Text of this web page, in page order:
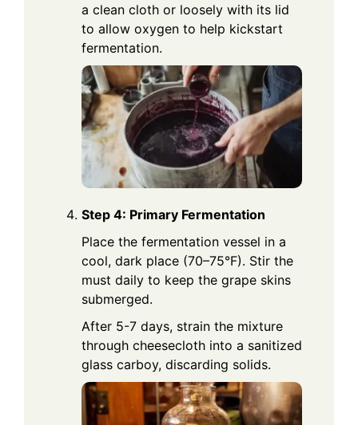
a clean cloth or loosely with its lid
to allow oxygen to help kickstart
fermentation.
Step 4: Primary Fermentation
Place the fermentation vessel in a
cool, dark place (70–75°F). Stir the
must daily to keep the grape skins
submerged.
After 5-7 days, strain the mixture
through cheesecloth into a sanitized
glass carboy, discarding solids.